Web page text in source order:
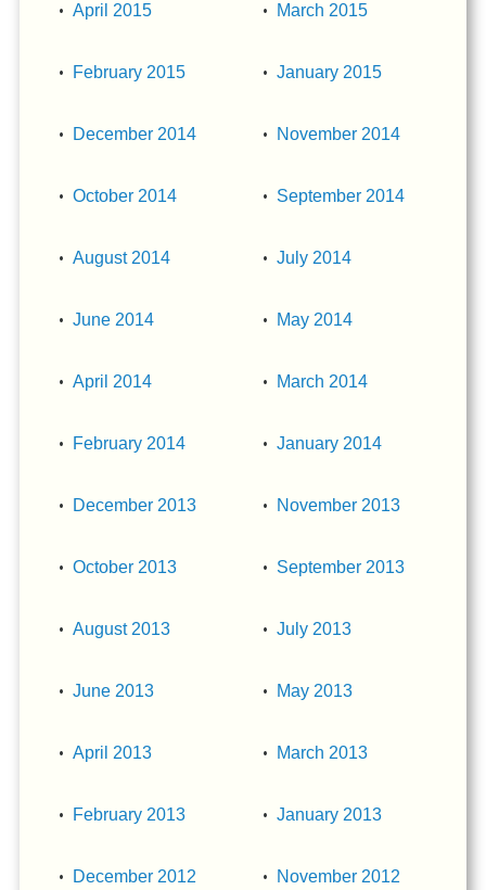
April 2015 March 2015
February 2015 January 2015
December 2014 November 2014
October 2014 September 2014
August 2014 July 2014
June 2014 May 2014
April 2014 March 2014
February 2014 January 2014
December 2013 November 2013
October 2013 September 2013
August 2013 July 2013
June 2013 May 2013
April 2013 March 2013
February 2013 January 2013
December 2012 November 2012